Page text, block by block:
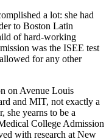
a lot: she had
to Boston Latin
of hard-working
was the ISEE test
for any other
on Avenue Louis
and MIT, not exactly a
she yearns to be a
College Admission
with research at New